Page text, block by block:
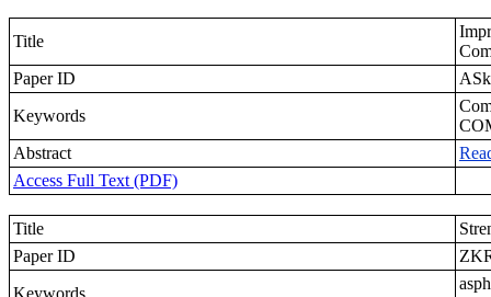
Title
Paper ID
Keywords
Abstract
Access Full Text (PDF)
Title
Paper ID
Keywords